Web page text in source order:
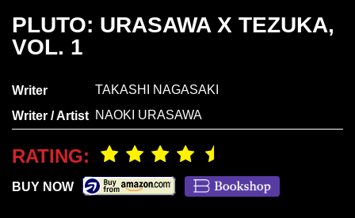
PLUTO: URASAWA X TEZUKA,
VOL. 1
Writer
TAKASHI NAGASAKI
Writer / Artist NAOKI URASAWA
RATING:
BUY NOW